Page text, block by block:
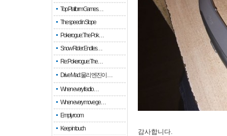
Top Platform Games…
The speed in Slope
Pokerogue: The Pok…
Snow Rider: Endles…
Re: Pokerogue: The…
Drive Mad: 물리 엔진이 …
When every fractio…
When every move ge…
Empty room
Keep in touch
감사합니다.